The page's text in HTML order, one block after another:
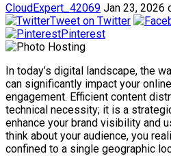
CloudExpert_42069 Jan 23, 2026
Tweet on Twitter
Pinterest
In today’s digital landscape, the
can significantly impact your
engagement. Efficient content
technical necessity; it is a
enhance your brand visibility and
think about your audience, you
confined to a single geographic